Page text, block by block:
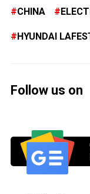
CHINA
HYUNDAI
Follow us on